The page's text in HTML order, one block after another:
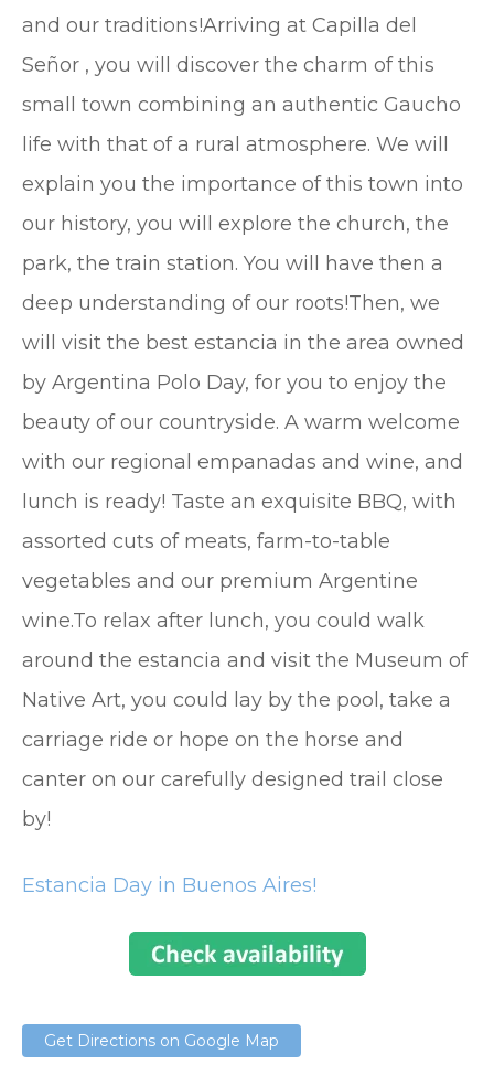
and our traditions!Arriving at Capilla del
Señor , you will discover the charm of this
small town combining an authentic Gaucho
life with that of a rural atmosphere. We will
explain you the importance of this town into
our history, you will explore the church, the
park, the train station. You will have then a
deep understanding of our roots!Then, we
will visit the best estancia in the area owned
by Argentina Polo Day, for you to enjoy the
beauty of our countryside. A warm welcome
with our regional empanadas and wine, and
lunch is ready! Taste an exquisite BBQ, with
assorted cuts of meats, farm-to-table
vegetables and our premium Argentine
wine.To relax after lunch, you could walk
around the estancia and visit the Museum of
Native Art, you could lay by the pool, take a
carriage ride or hope on the horse and
canter on our carefully designed trail close
by!
Estancia Day in Buenos Aires!
Get Directions on Google Map